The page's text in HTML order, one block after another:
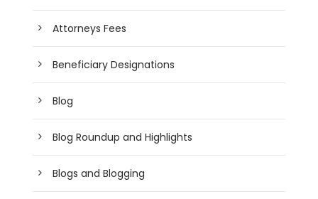
Attorneys Fees
Beneficiary Designations
Blog
Blog Roundup and Highlights
Blogs and Blogging